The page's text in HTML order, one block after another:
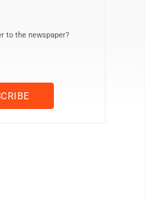
to the newspaper?